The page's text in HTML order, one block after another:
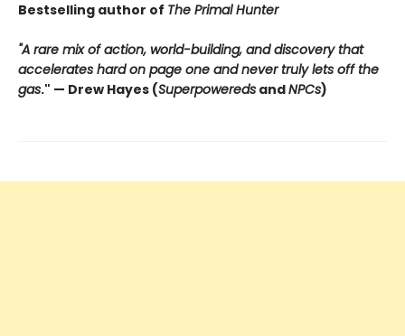
Bestselling author of The Primal Hunter
"A rare mix of action, world-building, and discovery that
accelerates hard on page one and never truly lets off the
gas." — Drew Hayes (Superpowereds andNPCs)